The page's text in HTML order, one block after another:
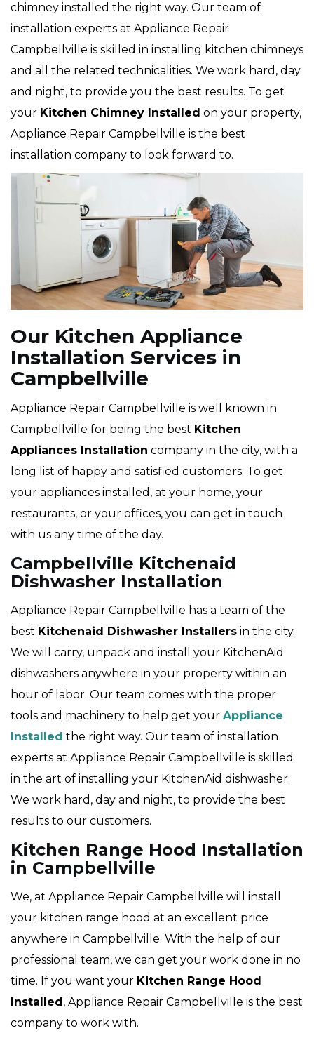
chimney installed the right way. Our team of
installation experts at Appliance Repair
Campbellville is skilled in installing kitchen chimneys
and all the related technicalities. We work hard, day
and night, to provide you the best results. To get
your Kitchen Chimney Installed on your property,
Appliance Repair Campbellville is the best
installation company to look forward to.
Our Kitchen Appliance
Installation Services in
Campbellville
Appliance Repair Campbellville is well known in
Campbellville for being the best Kitchen
Appliances Installation company in the city, with a
long list of happy and satisfied customers. To get
your appliances installed, at your home, your
restaurants, or your offices, you can get in touch
with us any time of the day.
Campbellville Kitchenaid
Dishwasher Installation
Appliance Repair Campbellville has a team of the
best Kitchenaid Dishwasher Installers in the city.
We will carry, unpack and install your KitchenAid
dishwashers anywhere in your property within an
hour of labor. Our team comes with the proper
tools and machinery to help get your Appliance
Installed the right way. Our team of installation
experts at Appliance Repair Campbellville is skilled
in the art of installing your KitchenAid dishwasher.
We work hard, day and night, to provide the best
results to our customers.
Kitchen Range Hood Installation
in Campbellville
We, at Appliance Repair Campbellville will install
your kitchen range hood at an excellent price
anywhere in Campbellville. With the help of our
professional team, we can get your work done in no
time. If you want your Kitchen Range Hood
Installed, Appliance Repair Campbellville is the best
company to work with.